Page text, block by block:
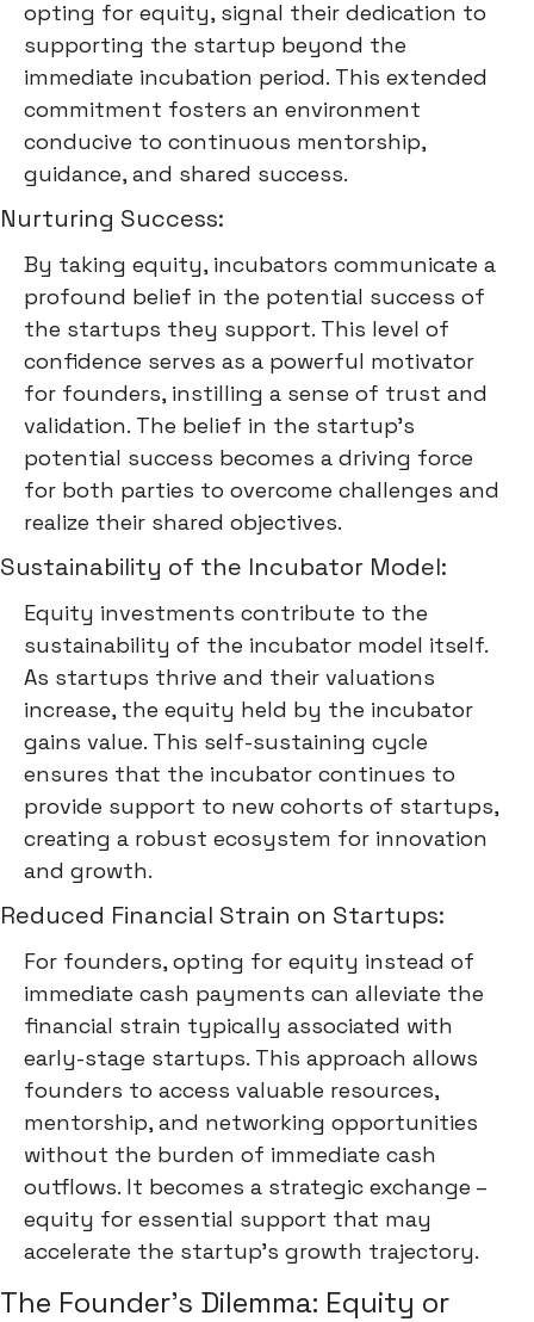
opting for equity, signal their dedication to
supporting the startup beyond the
immediate incubation period. This extended
commitment fosters an environment
conducive to continuous mentorship,
guidance, and shared success.
Nurturing Success:
By taking equity, incubators communicate a
profound belief in the potential success of
the startups they support. This level of
confidence serves as a powerful motivator
for founders, instilling a sense of trust and
validation. The belief in the startup's
potential success becomes a driving force
for both parties to overcome challenges and
realize their shared objectives.
Sustainability of the Incubator Model:
Equity investments contribute to the
sustainability of the incubator model itself.
As startups thrive and their valuations
increase, the equity held by the incubator
gains value. This self-sustaining cycle
ensures that the incubator continues to
provide support to new cohorts of startups,
creating a robust ecosystem for innovation
and growth.
Reduced Financial Strain on Startups:
For founders, opting for equity instead of
immediate cash payments can alleviate the
financial strain typically associated with
early-stage startups. This approach allows
founders to access valuable resources,
mentorship, and networking opportunities
without the burden of immediate cash
outflows. It becomes a strategic exchange –
equity for essential support that may
accelerate the startup's growth trajectory.
The Founder's Dilemma: Equity or